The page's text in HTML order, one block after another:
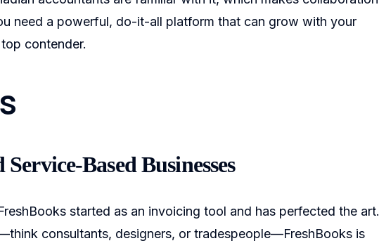
need a powerful, do-it-all platform that can grow with your
contender.
Based Businesses
started as an invoicing tool and has perfected the art.
consultants, designers, or tradespeople—FreshBooks is